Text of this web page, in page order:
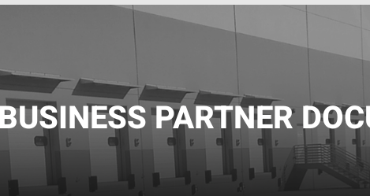
BUSINESS PARTNER